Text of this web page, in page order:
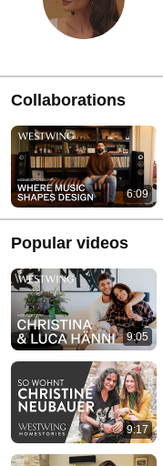
Collaborations
6:09
Popular videos
9:05
9:17